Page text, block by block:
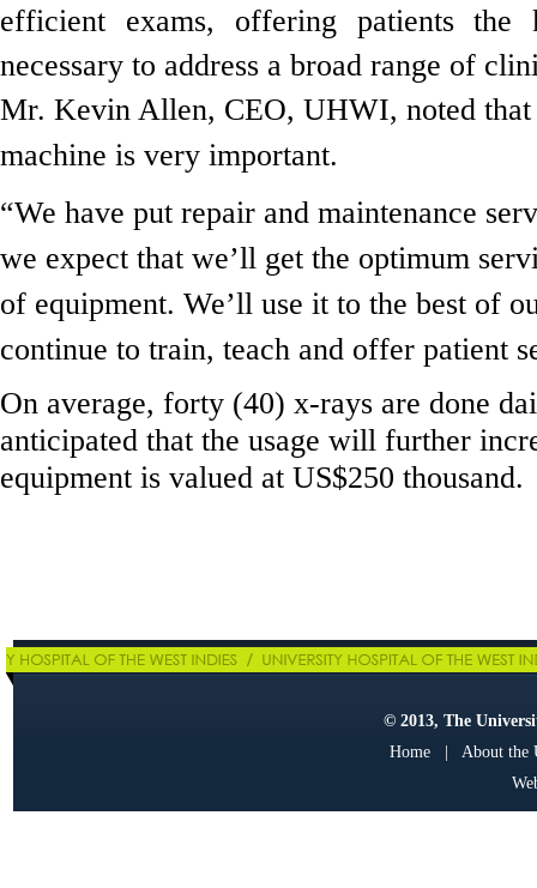
efficient exams, offering patients
necessary to address a broad range of
Mr. Kevin Allen, CEO, UHWI, noted that
machine is very important.
“We have put repair and maintenance
we expect that we’ll get the optimum
of equipment. We’ll use it to the best of
continue to train, teach and offer patient
On average, forty (40) x-rays are done
anticipated that the usage will further
equipment is valued at US$250 thousand.
© 2013, The
Home| About the